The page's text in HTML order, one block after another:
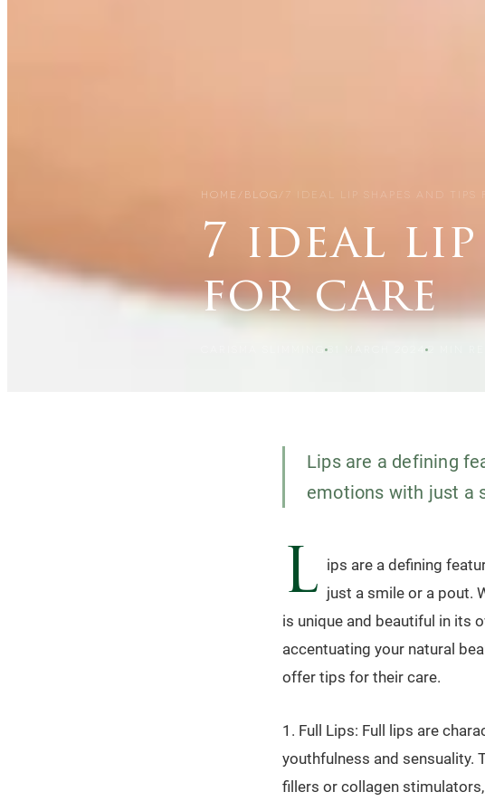
HOME / BLOG/ 7 IDEAL LIP SHAPES AND TIPS
7 ideal lip
for care
Lips are a defining
emotions with just a
L ips are a defining
just a smile or a pout.
is unique and beautiful in its
accentuating your natural
offer tips for their care.
1. Full Lips: Full lips are
youthfulness and sensuality.
fillers or collagen